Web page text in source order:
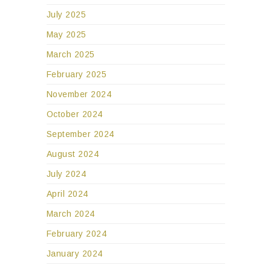
July 2025
May 2025
March 2025
February 2025
November 2024
October 2024
September 2024
August 2024
July 2024
April 2024
March 2024
February 2024
January 2024